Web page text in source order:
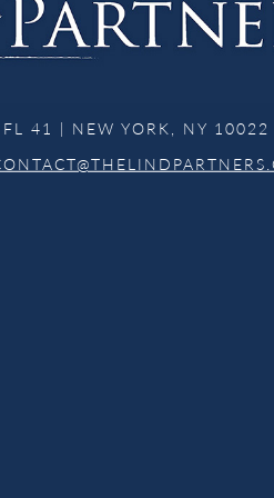
41 | NEW YORK, NY 10022